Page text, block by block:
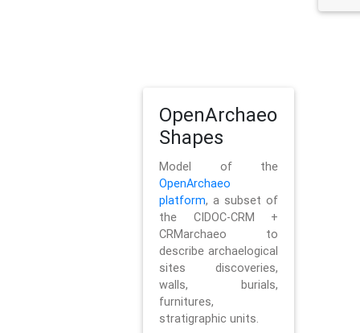
OpenArchaeo
Shapes
Model of the
OpenArchaeo
platform, a subset of
the CIDOC-CRM +
CRMarchaeo to
describe archaelogical
sites discoveries,
walls, burials,
furnitures,
stratigraphic units.